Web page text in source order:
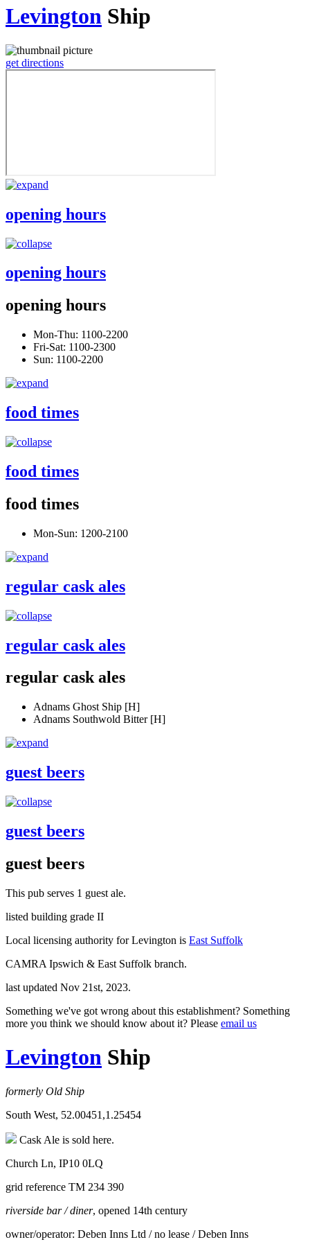
Levington Ship
get directions
opening hours
opening hours
opening hours
Mon-Thu: 1100-2200
Fri-Sat: 1100-2300
Sun: 1100-2200
food times
food times
food times
Mon-Sun: 1200-2100
regular cask ales
regular cask ales
regular cask ales
Adnams Ghost Ship [H]
Adnams Southwold Bitter [H]
guest beers
guest beers
guest beers
This pub serves 1 guest ale.
listed building grade II
Local licensing authority for Levington is East Suffolk
CAMRA Ipswich & East Suffolk branch.
last updated Nov 21st, 2023.
Something we've got wrong about this establishment? Something
more you think we should know about it? Please email us
Levington Ship
formerly Old Ship
South West, 52.00451,1.25454
Cask Ale is sold here.
Church Ln, IP10 0LQ
grid reference TM 234 390
riverside bar / diner, opened 14th century
owner/operator: Deben Inns Ltd / no lease / Deben Inns